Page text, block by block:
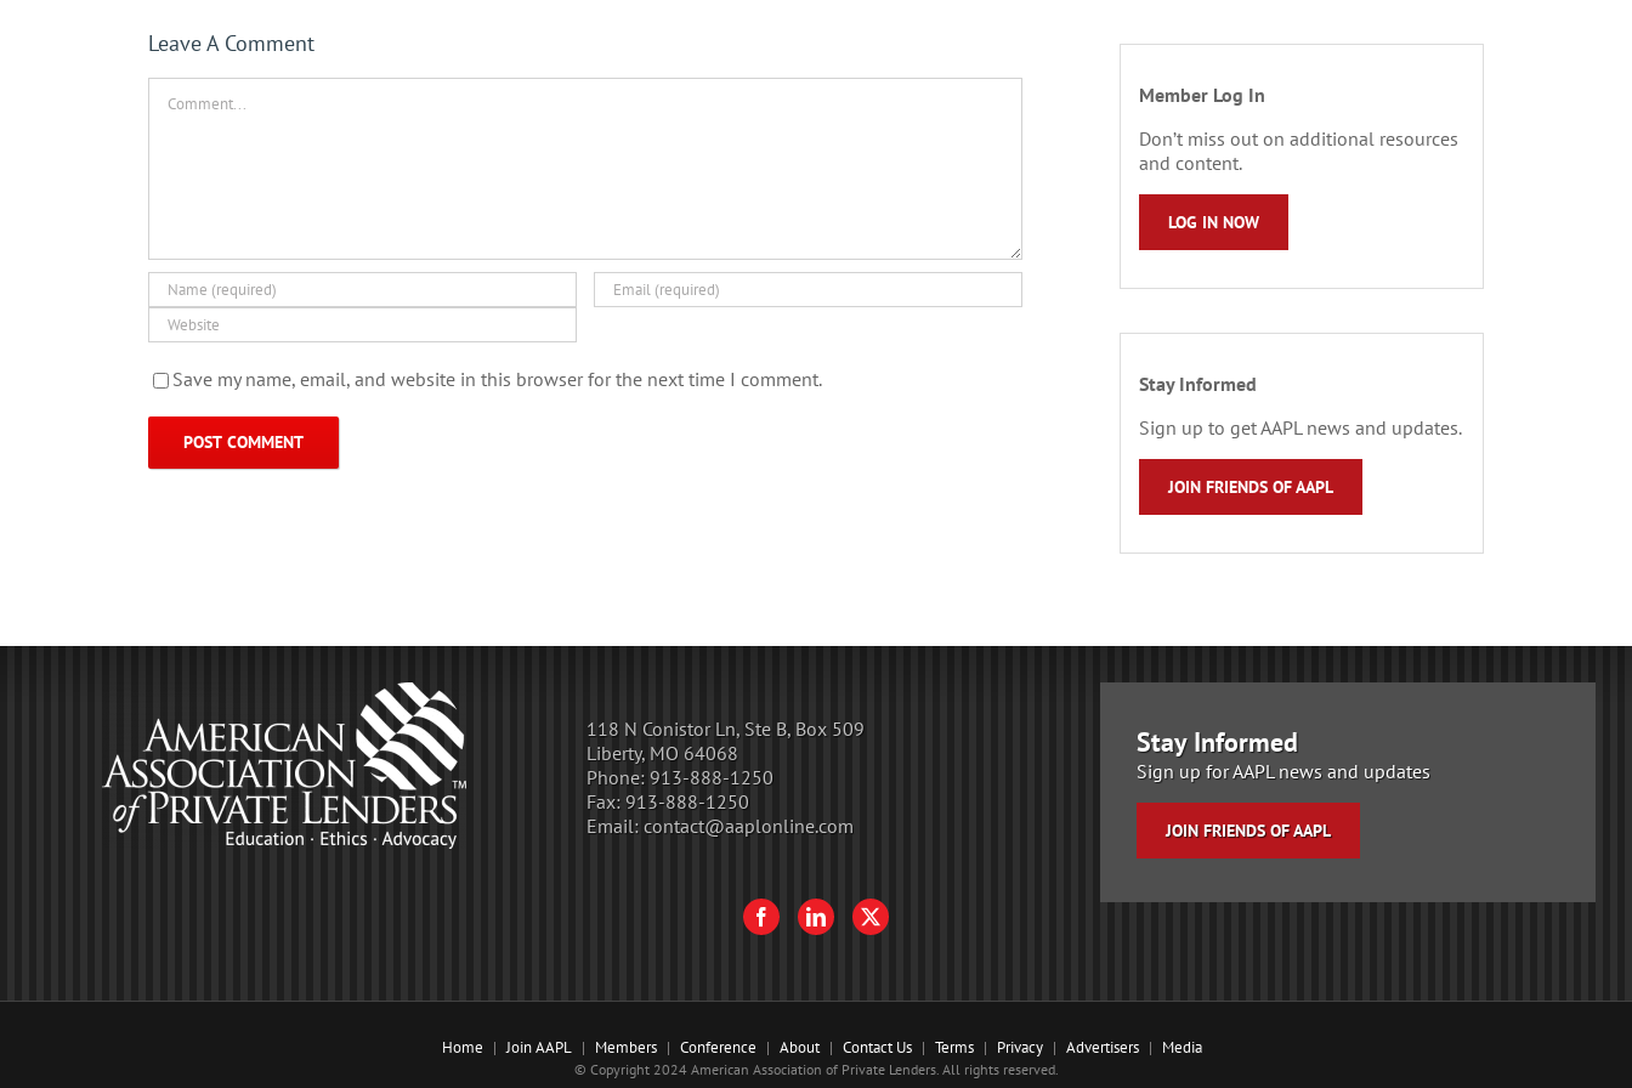
Leave A Comment
Save my name, email, and website in this browser for the next time I comment.
Member Log In
Don’t miss out on additional resources
and content.
LOG IN NOW
Stay Informed
Sign up to get AAPL news and updates.
JOIN FRIENDS OF AAPL
118 N Conistor Ln, Ste B, Box 509
Liberty, MO 64068
Phone: 913-888-1250
Fax: 913-888-1250
Email: contact@aaplonline.com
Stay Informed
Sign up for AAPL news and updates
JOIN FRIENDS OF AAPL
Home Join AAPL Members Conference About Contact Us Terms Privacy Advertisers Media
© Copyright 2024 American Association of Private Lenders. All rights reserved.